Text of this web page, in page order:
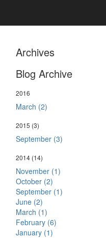
Archives
Blog Archive
2016
March (2)
2015 (3)
September (3)
2014 (14)
November (1)
October (2)
September (1)
June (2)
March (1)
February (6)
January (1)